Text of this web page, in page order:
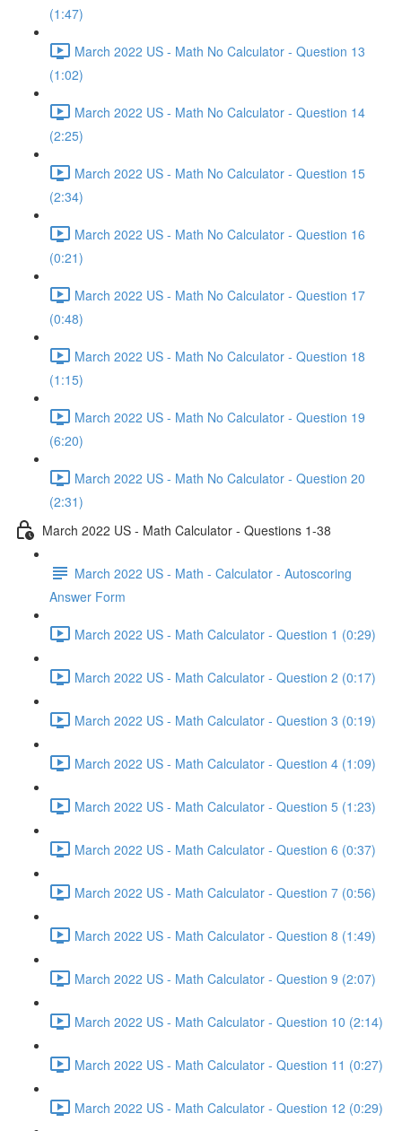
(1:47)
March 2022 US - Math No Calculator - Question 13
(1:02)
March 2022 US - Math No Calculator - Question 14
(2:25)
March 2022 US - Math No Calculator - Question 15
(2:34)
March 2022 US - Math No Calculator - Question 16
(0:21)
March 2022 US - Math No Calculator - Question 17
(0:48)
March 2022 US - Math No Calculator - Question 18
(1:15)
March 2022 US - Math No Calculator - Question 19
(6:20)
March 2022 US - Math No Calculator - Question 20
(2:31)
March 2022 US - Math Calculator - Questions 1-38
March 2022 US - Math - Calculator - Autoscoring
Answer Form
March 2022 US - Math Calculator - Question 1 (0:29)
March 2022 US - Math Calculator - Question 2 (0:17)
March 2022 US - Math Calculator - Question 3 (0:19)
March 2022 US - Math Calculator - Question 4 (1:09)
March 2022 US - Math Calculator - Question 5 (1:23)
March 2022 US - Math Calculator - Question 6 (0:37)
March 2022 US - Math Calculator - Question 7 (0:56)
March 2022 US - Math Calculator - Question 8 (1:49)
March 2022 US - Math Calculator - Question 9 (2:07)
March 2022 US - Math Calculator - Question 10 (2:14)
March 2022 US - Math Calculator - Question 11 (0:27)
March 2022 US - Math Calculator - Question 12 (0:29)